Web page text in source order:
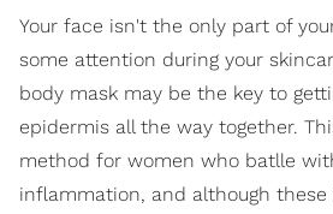
Your face isn't the only part of
some attention during your
body mask may be the key to
epidermis all the way together.
method for women who batlle
inflammation, and although